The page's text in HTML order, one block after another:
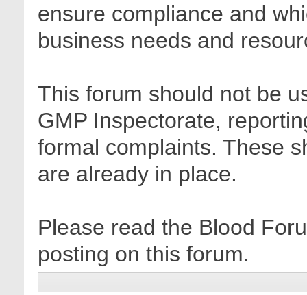
ensure compliance and
business needs and
This forum should not be
GMP Inspectorate,
formal complaints. These
are already in place.
Please read the Blood
posting on this forum.